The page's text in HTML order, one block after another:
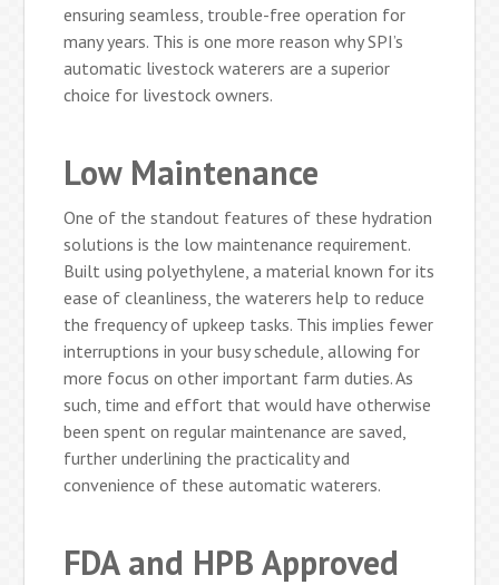
ensuring seamless, trouble-free operation for
many years. This is one more reason why SPI’s
automatic livestock waterers are a superior
choice for livestock owners.
Low Maintenance
One of the standout features of these hydration
solutions is the low maintenance requirement.
Built using polyethylene, a material known for its
ease of cleanliness, the waterers help to reduce
the frequency of upkeep tasks. This implies fewer
interruptions in your busy schedule, allowing for
more focus on other important farm duties. As
such, time and effort that would have otherwise
been spent on regular maintenance are saved,
further underlining the practicality and
convenience of these automatic waterers.
FDA and HPB Approved